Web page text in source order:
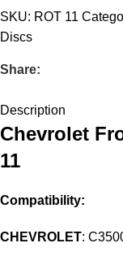
SKU: ROT 11
Discs
Share:
Description
Chevrolet
11
Compatibility:
CHEVROLET: